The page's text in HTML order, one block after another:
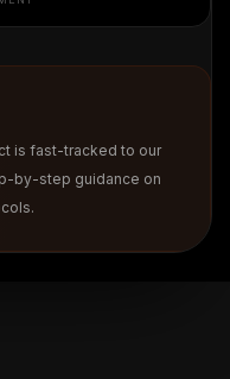
is fast-tracked to our
by-step guidance on